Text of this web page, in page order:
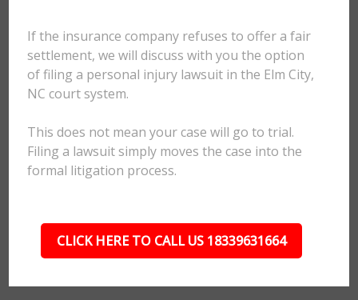
If the insurance company refuses to offer a fair
settlement, we will discuss with you the option
of filing a personal injury lawsuit in the Elm City,
NC court system.
This does not mean your case will go to trial.
Filing a lawsuit simply moves the case into the
formal litigation process.
CLICK HERE TO CALL US 18339631664